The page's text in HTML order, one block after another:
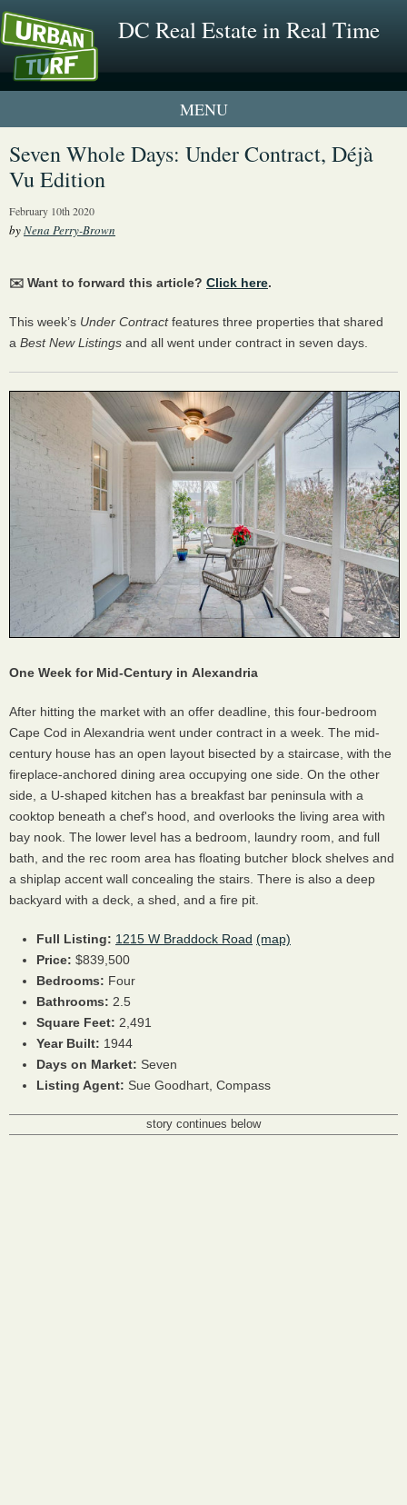
DC Real Estate in Real Time
1 New UrbanTurf Listing
Seven Whole Days: Under Contract, Déjà
Vu Edition
February 10th 2020
byNena Perry-Brown
✉️ Want to forward this article? Click here.
This week’s Under Contractfeatures three properties that shared
a Best New Listings and all went under contract in seven days.
One Week for Mid-Century in Alexandria
After hitting the market with an offer deadline, this four-bedroom
Cape Cod in Alexandria went under contract in a week. The mid-
century house has an open layout bisected by a staircase, with the
fireplace-anchored dining area occupying one side. On the other
side, a U-shaped kitchen has a breakfast bar peninsula with a
cooktop beneath a chef's hood, and overlooks the living area with
bay nook. The lower level has a bedroom, laundry room, and full
bath, and the rec room area has floating butcher block shelves and
a shiplap accent wall concealing the stairs. There is also a deep
backyard with a deck, a shed, and a fire pit.
Full Listing: 1215 W Braddock Road (map)
Price: $839,500
Bedrooms: Four
Bathrooms: 2.5
Square Feet: 2,491
Year Built: 1944
Days on Market: Seven
Listing Agent: Sue Goodhart, Compass
story continues below